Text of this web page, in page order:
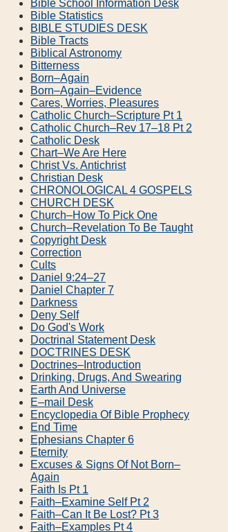
Bible School Information Desk
Bible Statistics
BIBLE STUDIES DESK
Bible Tracts
Biblical Astronomy
Bitterness
Born–Again
Born–Again–Evidence
Cares, Worries, Pleasures
Catholic Church–Scripture Pt 1
Catholic Church–Rev 17–18 Pt 2
Catholic Desk
Chart–We Are Here
Christ Vs. Antichrist
Christian Desk
CHRONOLOGICAL 4 GOSPELS
CHURCH DESK
Church–How To Pick One
Church–Revelation To Be Taught
Copyright Desk
Correction
Cults
Daniel 9:24–27
Daniel Chapter 7
Darkness
Deny Self
Do God's Work
Doctrinal Statement Desk
DOCTRINES DESK
Doctrines–Introduction
Drinking, Drugs, And Swearing
Earth And Universe
E–mail Desk
Encyclopedia Of Bible Prophecy
End Time
Ephesians Chapter 6
Eternity
Excuses & Signs Of Not Born–
Again
Faith Is Pt 1
Faith–Examine Self Pt 2
Faith–Can It Be Lost? Pt 3
Faith–Examples Pt 4